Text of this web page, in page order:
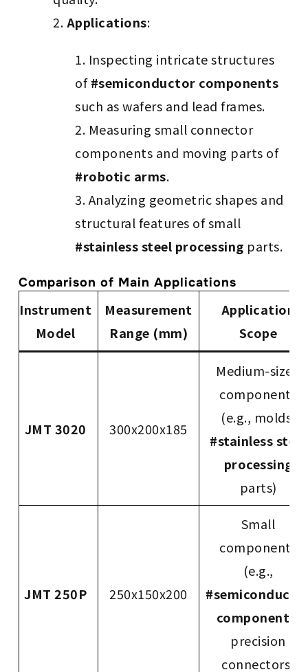
Applications:
Inspecting intricate structures
of#semiconductor components
such as wafers and lead frames.
Measuring small connector
components and moving parts of
#robotic arms.
Analyzing geometric shapes and
structural features of small
#stainless steel processing parts.
Comparison of Main Applications
Instrument
Model
Measurement
Range (mm)
Application
Scope
JMT 3020 300x200x185
Medium-sized
components
(e.g., molds,
#stainless steel
processing
parts)
JMT 250P 250x150x200
Small
components
(e.g.,
components
precision
connectors)